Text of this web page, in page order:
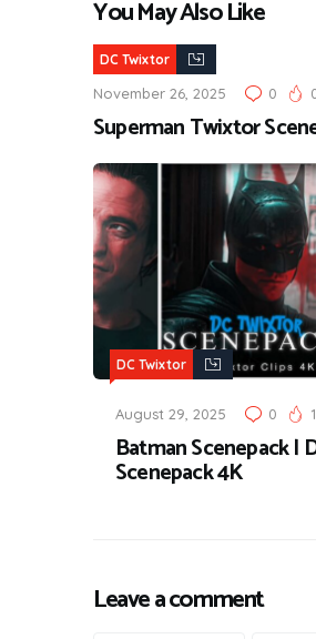
You May Also Like
DC Twixtor
November 26, 2025 0
Superman Twixtor
DC Twixtor
August 29, 2025 0 1
Batman Scenepack |
Scenepack 4K
Leave a comment